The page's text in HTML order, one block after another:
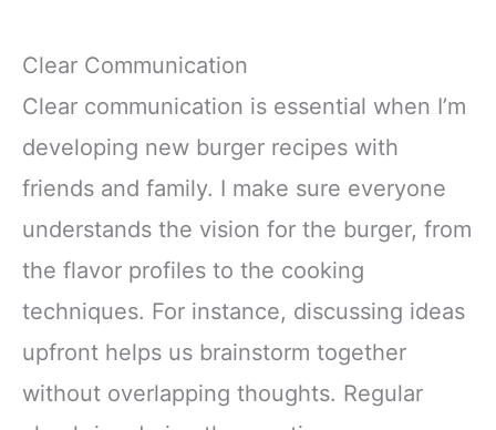
Clear Communication
Clear communication is essential when I’m
developing new burger recipes with
friends and family. I make sure everyone
understands the vision for the burger, from
the flavor profiles to the cooking
techniques. For instance, discussing ideas
upfront helps us brainstorm together
without overlapping thoughts. Regular